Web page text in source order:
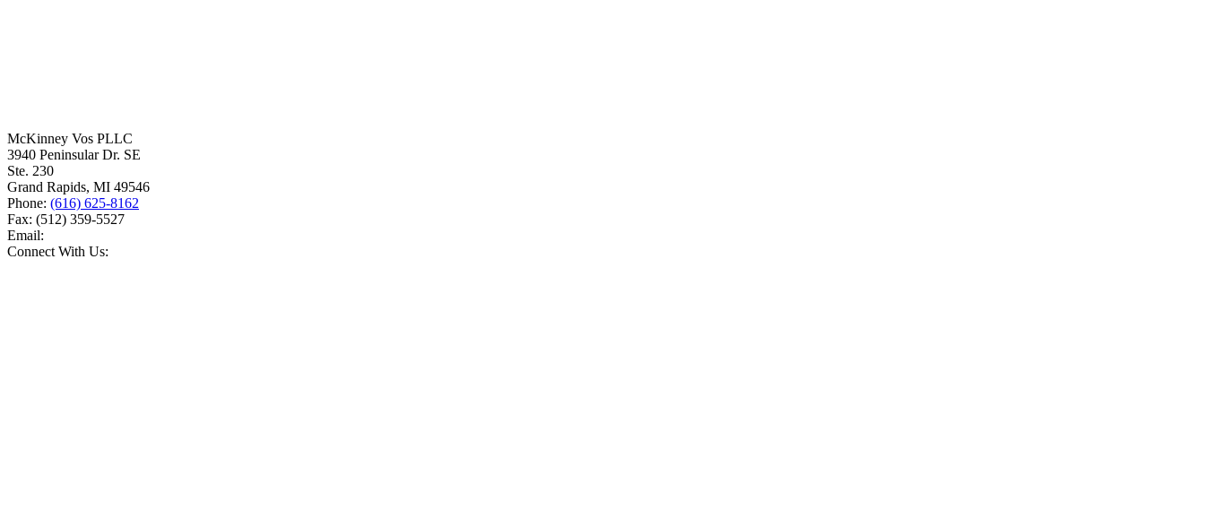
McKinney Vos PLLC
3940 Peninsular Dr. SE
Ste. 230
Grand Rapids, MI 49546
Phone: (616) 625-8162
Fax: (512) 359-5527
Email:
Connect With Us: